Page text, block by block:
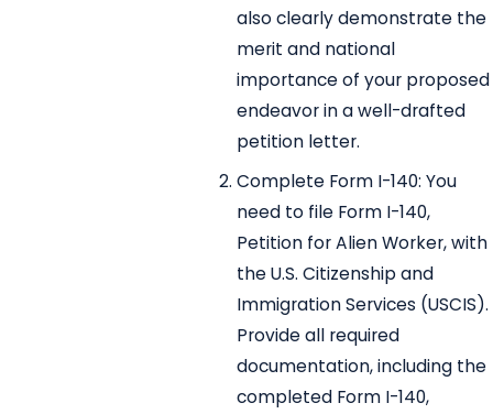
also clearly demonstrate the
merit and national
importance of your proposed
endeavor in a well-drafted
petition letter.
Complete Form I-140: You
need to file Form I-140,
Petition for Alien Worker, with
the U.S. Citizenship and
Immigration Services (USCIS).
Provide all required
documentation, including the
completed Form I-140,